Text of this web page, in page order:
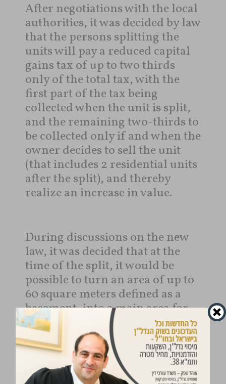
After negotiations with the local
authorities, it was decided by law
that the persons splitting the
units will pay a reduced capital
gains tax of up to two thirds
only of the total tax, with the
first part of the tax being
collected when the unit is split,
and the remaining two-thirds to
be collected only if and when the
owner decides to sell the unit
(that includes 2 residential units
after the split), and thereby
realize an increase in value.
During discussions on the new
law, it was decided that at the
time of the split, it would be
possible to turn an area of ​​up to
60 square meters defined as a
basement, into a main area for
the purpose of constructing an
additional residential unit.